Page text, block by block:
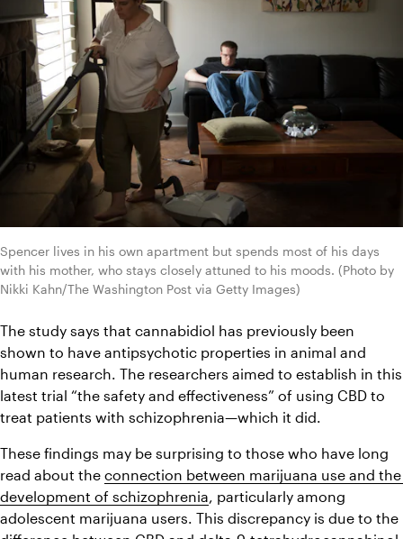
Spencer lives in his own apartment but spends most of his days
with his mother, who stays closely attuned to his moods. (Photo by
Nikki Kahn/The Washington Post via Getty Images)
The study says that cannabidiol has previously been
shown to have antipsychotic properties in animal and
human research. The researchers aimed to establish in this
latest trial “the safety and effectiveness” of using CBD to
treat patients with schizophrenia—which it did.
These findings may be surprising to those who have long
read about the connection between marijuana use and the
development of schizophrenia, particularly among
adolescent marijuana users. This discrepancy is due to the